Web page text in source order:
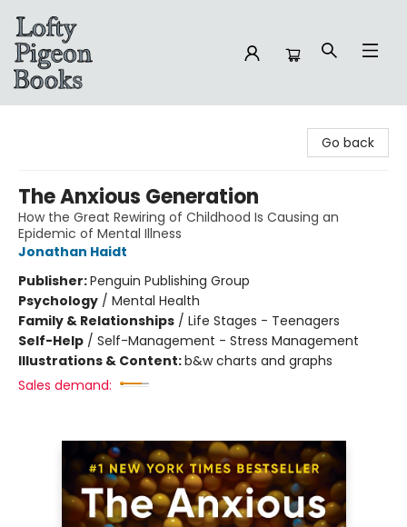
Go back
The Anxious Generation
How the Great Rewiring of Childhood Is Causing an
Epidemic of Mental Illness
Jonathan Haidt
Publisher:Penguin Publishing Group
Psychology / Mental Health
Family & Relationships / Life Stages - Teenagers
Self-Help / Self-Management - Stress Management
Illustrations & Content:b&w charts and graphs
Sales demand: